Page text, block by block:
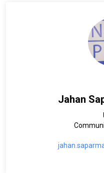
Jahan